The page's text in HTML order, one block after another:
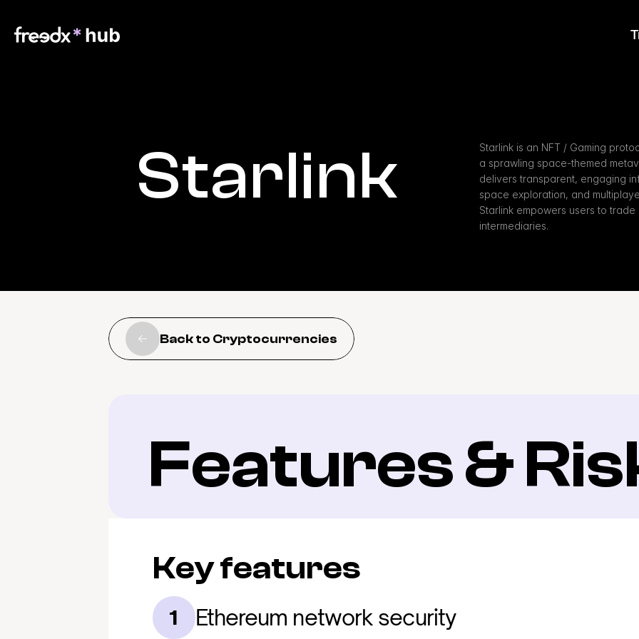
Starlink
Starlink is an NFT / Gaming
a sprawling space-themed
delivers transparent, engaging
space exploration, and
Starlink empowers users to
intermediaries.
Back to Cryptocurrencies
Features &
Key features
1 Ethereum network security